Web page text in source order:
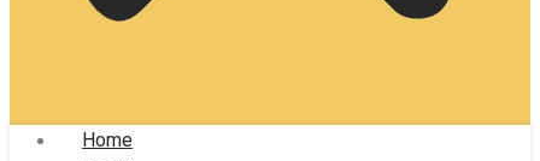
Home